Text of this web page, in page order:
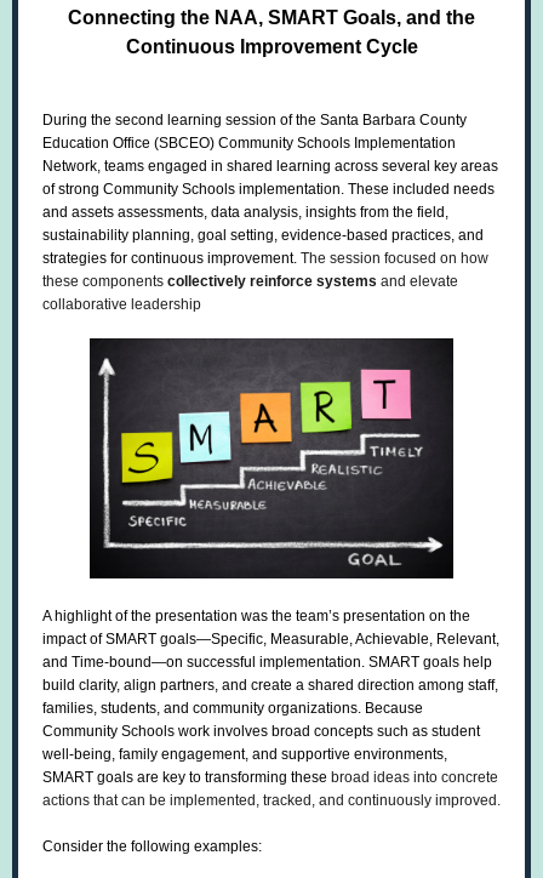
Connecting the NAA, SMART Goals, and the
Continuous Improvement Cycle
During the second learning session of the Santa Barbara County
Education Office (SBCEO) Community Schools Implementation
Network, teams engaged in shared learning across several key areas
of strong Community Schools implementation. These included needs
and assets assessments, data analysis, insights from the field,
sustainability planning, goal setting, evidence-based practices, and
strategies for continuous improvement. The session focused on how
these components collectively reinforce systems and elevate
collaborative leadership
A highlight of the presentation was the team’s presentation on the
impact of SMART goals—Specific, Measurable, Achievable, Relevant,
and Time-bound—on successful implementation. SMART goals help
build clarity, align partners, and create a shared direction among staff,
families, students, and community organizations. Because
Community Schools work involves broad concepts such as student
well-being, family engagement, and supportive environments,
SMART goals are key to transforming these broad ideas into concrete
actions that can be implemented, tracked, and continuously improved.
Consider the following examples: